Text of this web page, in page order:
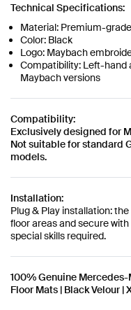
Technical Specifications:
Material: Premium-
Color: Black
Logo: Maybach
Compatibility: Left-hand
Maybach versions
Compatibility:
Exclusively designed for
Not suitable for standard
models.
Installation:
Plug & Play installation:
floor areas and secure
special skills required.
100% Genuine
Floor Mats | Black Velour |